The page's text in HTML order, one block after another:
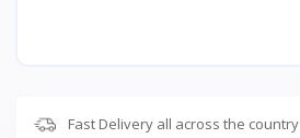
Fast Delivery all across the country